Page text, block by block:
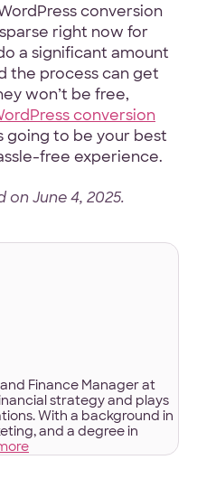
conversion
right now for
a significant amount
the process can get
won’t be free,
conversion
going to be your best
free experience.
June 4, 2025.
Finance Manager at
strategy and plays
With a background in
and a degree in